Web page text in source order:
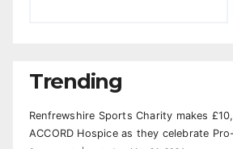
Trending
Renfrewshire Sports Charity makes
ACCORD Hospice as they celebrate